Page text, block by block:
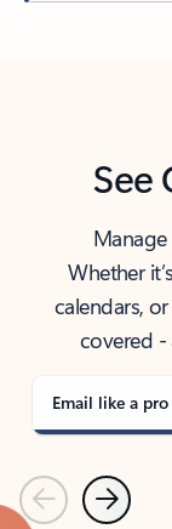
See
Whether
calendars,
covered
Email like a pro
PreviousNext